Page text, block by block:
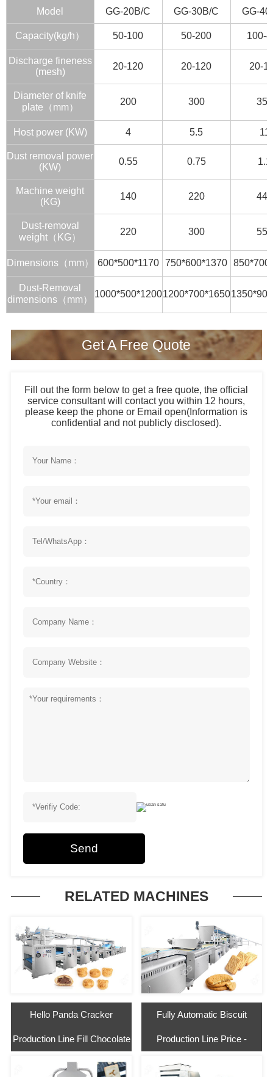
Model GG-20B/C GG-30B/C GG-
Capacity(kg/h） 50-100 50-200 100-
Discharge fineness
(mesh)
20-120 20-120 20-
Diameter of knife
plate（mm）
200 300 350
Host power (KW) 4 5.5 11
Dust removal power
(KW)
0.55 0.75 1.1
Machine weight
(KG)
140 220 440
Dust-removal
weight（KG）
220 300 550
Dimensions（mm） 600*500*1170 750*600*1370
Dust-Removal
dimensions（mm）
1000*500*12001200*700*1650
Get A Free Quote
Fill out the form below to get a free quote, the official
service consultant will contact you within 12 hours,
please keep the phone or Email open(Information is
confidential and not publicly disclosed).
Send
RELATED MACHINES
Hello Panda Cracker
Production Line Fill Chocolate
Fully Automatic Biscuit
Production Line Price -
Gelgoog